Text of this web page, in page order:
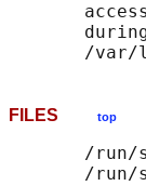
FILES top
/run/
/run/